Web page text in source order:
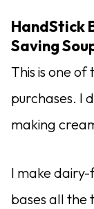
HandStick
Saving
This is one
purchases. I
making
I make
bases all the